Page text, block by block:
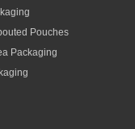
Pouches
Packaging